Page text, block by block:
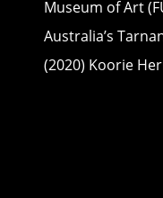
Museum of Art
Australia’s
(2020) Koorie